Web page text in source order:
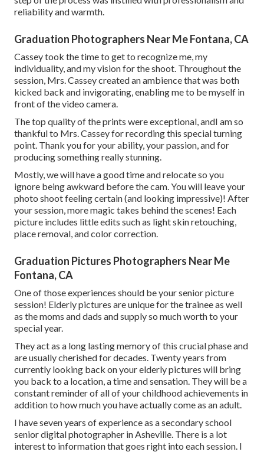
reliability and warmth.
Graduation Photographers Near Me Fontana, CA
Cassey took the time to get to recognize me, my
individuality, and my vision for the shoot. Throughout the
session, Mrs. Cassey created an ambience that was both
kicked back and invigorating, enabling me to be myself in
front of the video camera.
The top quality of the prints were exceptional, andI am so
thankful to Mrs. Cassey for recording this special turning
point. Thank you for your ability, your passion, and for
producing something really stunning.
Mostly, we will have a good time and relocate so you
ignore being awkward before the cam. You will leave your
photo shoot feeling certain (and looking impressive)! After
your session, more magic takes behind the scenes! Each
picture includes little edits such as light skin retouching,
place removal, and color correction.
Graduation Pictures Photographers Near Me
Fontana, CA
One of those experiences should be your senior picture
session! Elderly pictures are unique for the trainee as well
as the moms and dads and supply so much worth to your
special year.
They act as a long lasting memory of this crucial phase and
are usually cherished for decades. Twenty years from
currently looking back on your elderly pictures will bring
you back to a location, a time and sensation. They will be a
constant reminder of all of your childhood achievements in
addition to how much you have actually come as an adult.
I have seven years of experience as a secondary school
senior digital photographer inAsheville. There is a lot
interest to information that goes right into each session. I